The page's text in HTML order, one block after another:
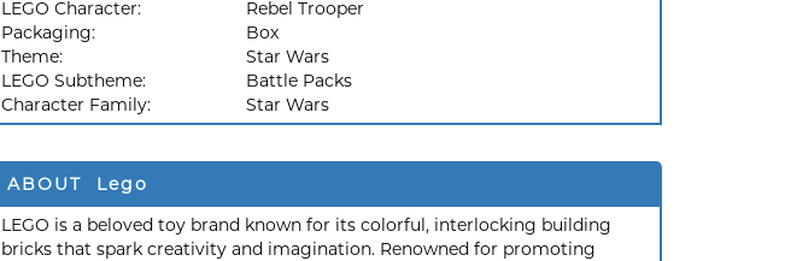
LEGO Character:
Rebel Trooper
Packaging:
Box
Theme:
Star Wars
LEGO Subtheme:
Battle Packs
Character Family:
Star Wars
ABOUT Lego
LEGO is a beloved toy brand known for its colorful, interlocking building
bricks that spark creativity and imagination. Renowned for promoting